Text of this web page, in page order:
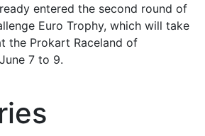
entered the second round of
Euro Trophy, which will take
the Prokart Raceland of
7 to 9.